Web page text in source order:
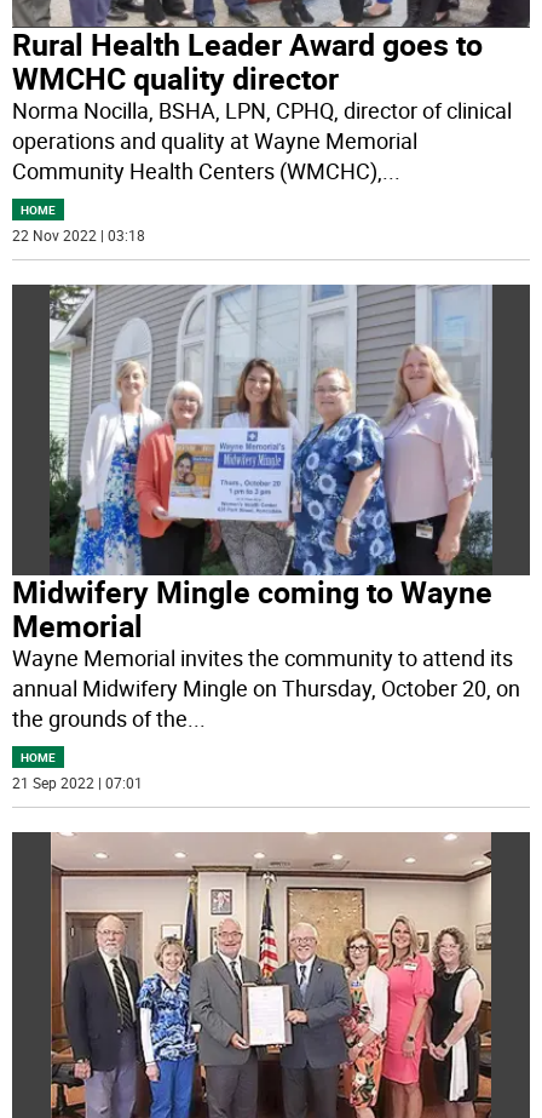
Rural Health Leader Award goes to
WMCHC quality director
Norma Nocilla, BSHA, LPN, CPHQ, director of clinical
operations and quality at Wayne Memorial
Community Health Centers (WMCHC),
HOME
22 Nov 2022 | 03:18
Midwifery Mingle coming to Wayne
Memorial
Wayne Memorial invites the community to attend its
annual Midwifery Mingle on Thursday, October 20, on
the grounds of the...
HOME
21 Sep 2022 | 07:01